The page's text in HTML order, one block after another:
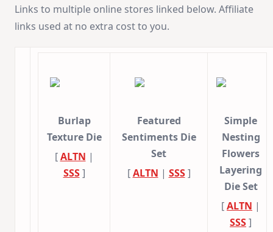
Links to multiple online stores linked below. Affiliate
links used at no extra cost to you.
Burlap
Texture Die
[ALTN |
SSS]
Featured
Sentiments Die
Set
[ALTN | SSS]
Simple
Nesting
Flowers
Layering
Die Set
[ALTN |
SSS]